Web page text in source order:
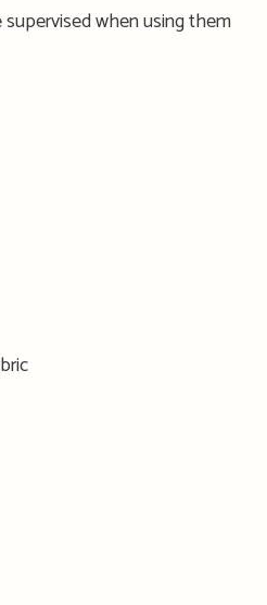
supervised when using them